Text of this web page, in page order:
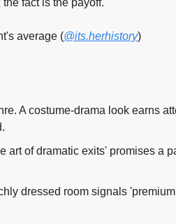
average (@its.herhistory)
A costume-drama look earns
art of dramatic exits' promises a
dressed room signals